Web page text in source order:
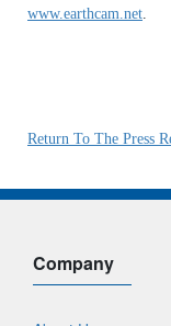
www.earthcam.net.
Return To The Press
Company